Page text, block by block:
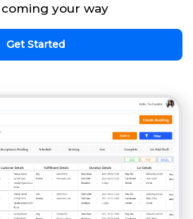
your way
Get Started